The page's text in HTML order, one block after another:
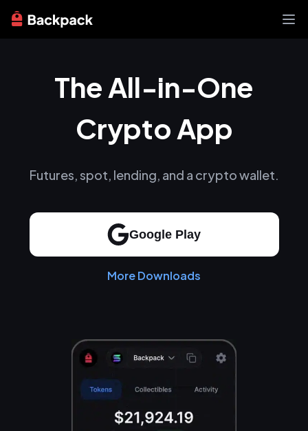
News
Learn
About
The All-in-One
Crypto App
Futures, spot, lending, and a crypto wallet.
Google Play
More Downloads